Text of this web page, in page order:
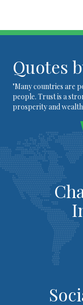
Quotes
"Many countries are
people. Trust is a
prosperity and